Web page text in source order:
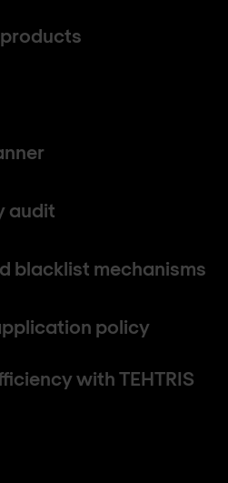
audit
blacklist mechanisms
policy
with TEHTRIS